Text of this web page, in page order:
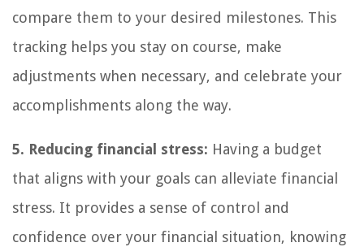
compare them to your desired milestones. This
tracking helps you stay on course, make
adjustments when necessary, and celebrate your
accomplishments along the way.
5. Reducing financial stress: Having a budget
that aligns with your goals can alleviate financial
stress. It provides a sense of control and
confidence over your financial situation, knowing